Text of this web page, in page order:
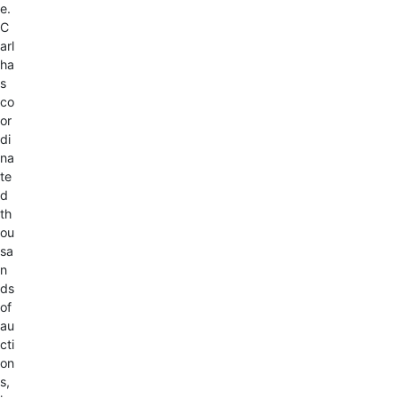
e.
C
arl
ha
s
co
or
di
na
te
d
th
ou
sa
n
ds
of
au
cti
on
s,